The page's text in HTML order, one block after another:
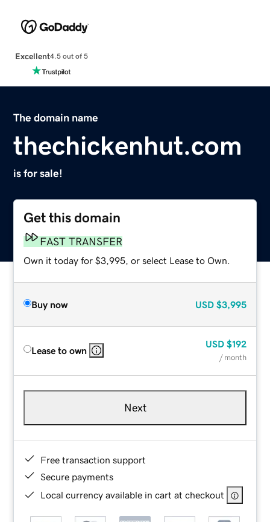
Excellent4.5 out of 5
The domain name
thechickenhut.com
is for sale!
Get this domain
FAST TRANSFER
Own it today for $3,995, or select Lease to Own.
Buy now USD $3,995
Lease to own
USD $192
/ month
Next
Free transaction support
Secure payments
Local currency available in cart at checkout